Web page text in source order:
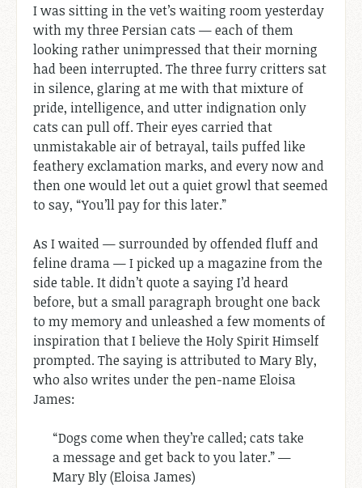
I was sitting in the vet’s waiting room yesterday
with my three Persian cats — each of them
looking rather unimpressed that their morning
had been interrupted. The three furry critters sat
in silence, glaring at me with that mixture of
pride, intelligence, and utter indignation only
cats can pull off. Their eyes carried that
unmistakable air of betrayal, tails puffed like
feathery exclamation marks, and every now and
then one would let out a quiet growl that seemed
to say, “You’ll pay for this later.”
As I waited — surrounded by offended fluff and
feline drama — I picked up a magazine from the
side table. It didn’t quote a saying I’d heard
before, but a small paragraph brought one back
to my memory and unleashed a few moments of
inspiration that I believe the Holy Spirit Himself
prompted. The saying is attributed to Mary Bly,
who also writes under the pen-name Eloisa
James:
“Dogs come when they’re called; cats take
a message and get back to you later.” —
Mary Bly (Eloisa James)